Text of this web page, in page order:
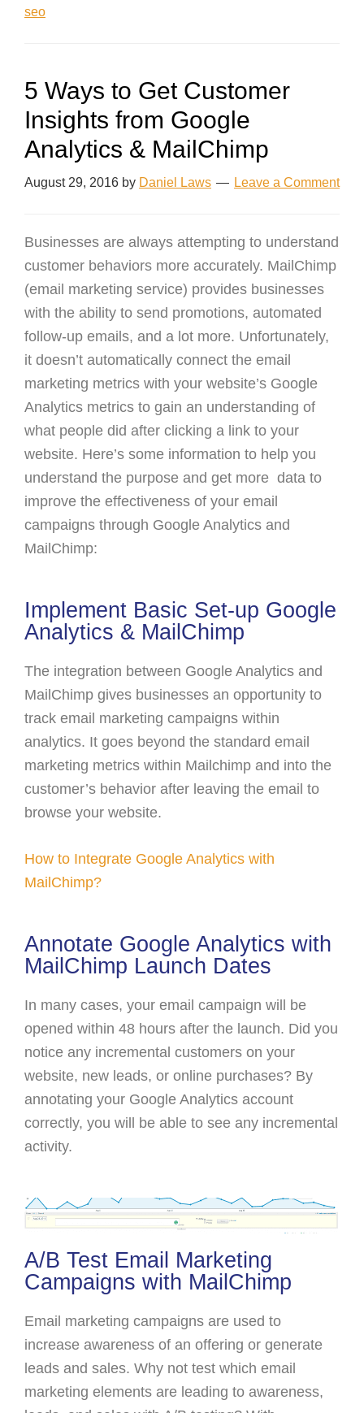
seo
5 Ways to Get Customer
Insights from Google
Analytics & MailChimp
August 29, 2016 by Daniel Laws Leave a Comment
Businesses are always attempting to understand
customer behaviors more accurately. MailChimp
(email marketing service) provides businesses
with the ability to send promotions, automated
follow-up emails, and a lot more. Unfortunately,
it doesn’t automatically connect the email
marketing metrics with your website’s Google
Analytics metrics to gain an understanding of
what people did after clicking a link to your
website. Here’s some information to help you
understand the purpose and get more data to
improve the effectiveness of your email
campaigns through Google Analytics and
MailChimp:
Implement Basic Set-up Google
Analytics & MailChimp
The integration between Google Analytics and
MailChimp gives businesses an opportunity to
track email marketing campaigns within
analytics. It goes beyond the standard email
marketing metrics within Mailchimp and into the
customer’s behavior after leaving the email to
browse your website.
How to Integrate Google Analytics with
MailChimp?
Annotate Google Analytics with
MailChimp Launch Dates
In many cases, your email campaign will be
opened within 48 hours after the launch. Did you
notice any incremental customers on your
website, new leads, or online purchases? By
annotating your Google Analytics account
correctly, you will be able to see any incremental
activity.
A/B Test Email Marketing
Campaigns with MailChimp
Email marketing campaigns are used to
increase awareness of an offering or generate
leads and sales. Why not test which email
marketing elements are leading to awareness,